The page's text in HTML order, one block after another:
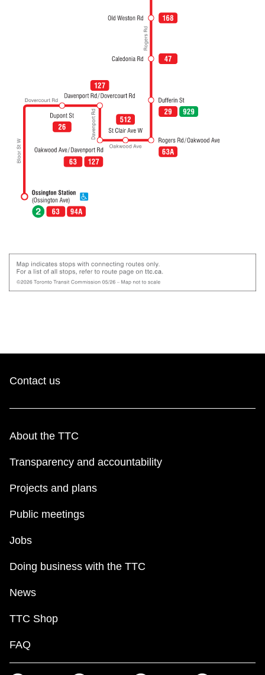
Contact us
About the TTC
Transparency and accountability
Projects and plans
Public meetings
Jobs
Doing business with the TTC
News
TTC Shop
FAQ